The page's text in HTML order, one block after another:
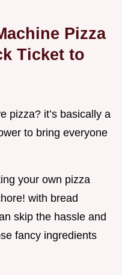
Pizza
Ticket to
pizza? it’s basically a
to bring everyone
your own pizza
with bread
skip the hassle and
fancy ingredients